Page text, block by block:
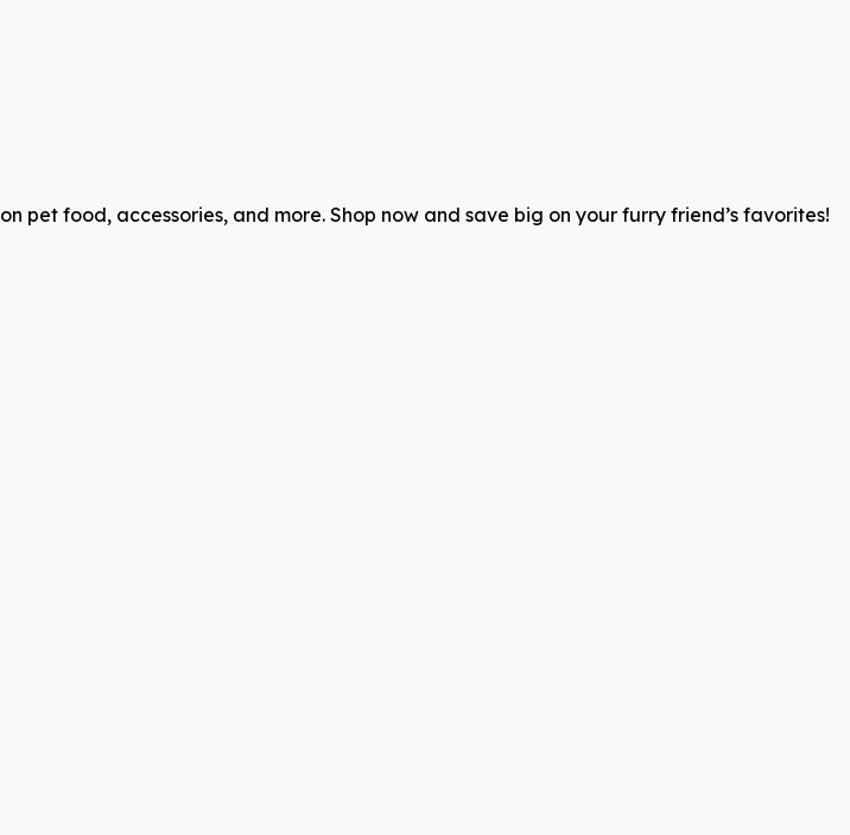
on pet food, accessories, and more. Shop now and save big on your furry friend’s favorites!